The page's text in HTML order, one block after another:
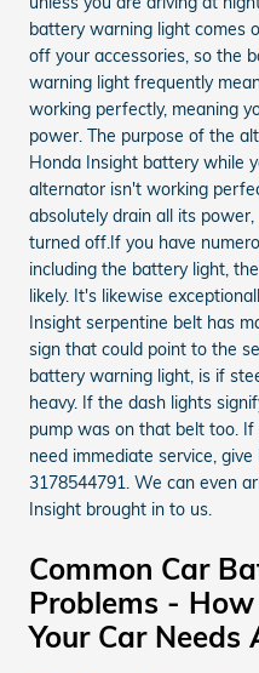
battery warning light comes
off your accessories, so the
warning light frequently
working perfectly, meaning
power. The purpose of the
Honda Insight battery while
alternator isn't working
absolutely drain all its
turned off.If you have
including the battery light,
likely. It's likewise
Insight serpentine belt has
sign that could point to the
battery warning light, is if
heavy. If the dash lights
pump was on that belt too.
need immediate service,
3178544791. We can even
Insight brought in to us.
Common Car
Problems -
Your Car